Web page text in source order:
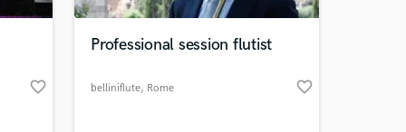
favorite_border
Professional session flutist
belliniflute, Rome favorite_border